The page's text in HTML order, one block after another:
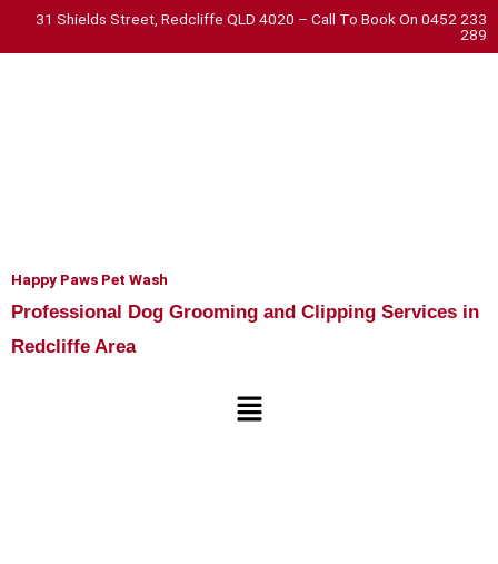
31 Shields Street, Redcliffe QLD 4020 – Call To Book On 0452 233
289
Happy Paws Pet Wash
Professional Dog Grooming and Clipping Services in
Redcliffe Area
Menu